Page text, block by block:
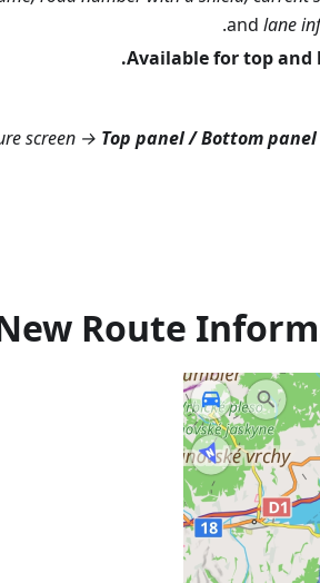
and lane
Available for top and
screen → Top panel / Bottom panel
Route